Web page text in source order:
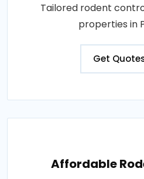
Tailored rodent
properties in
Get
Affordable